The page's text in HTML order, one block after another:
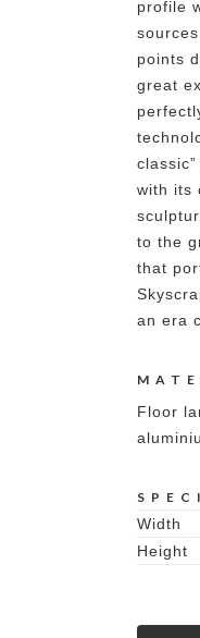
profile
points
great
with its
to the
that
an era
Floor
Width
Height